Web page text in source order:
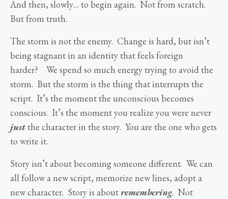
And then, slowly… to begin again. Not from scratch.
But from truth.
The storm is not the enemy. Change is hard, but isn’t
being stagnant in an identity that feels foreign
harder? We spend so much energy trying to avoid the
storm. But the storm is the thing that interrupts the
script. It’s the moment the unconscious becomes
conscious. It’s the moment you realize you were never
just the character in the story. You are the one who gets
to write it.
Story isn’t about becoming someone different. We can
all follow a new script, memorize new lines, adopt a
new character. Story is aboutremembering. Not